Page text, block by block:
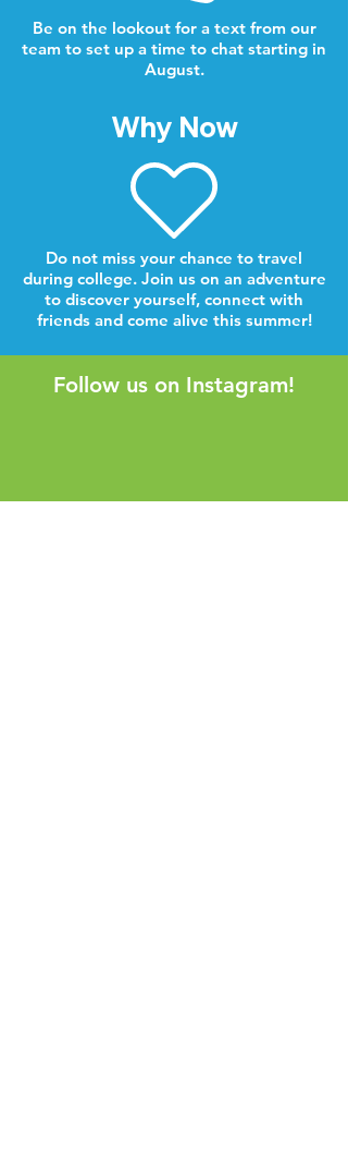
Be on the lookout for a text from our
team to set up a time to chat starting in
August.
Why Now
Do not miss your chance to travel
during college. Join us on an adventure
to discover yourself, connect with
friends and come alive this summer!
Follow us on Instagram!